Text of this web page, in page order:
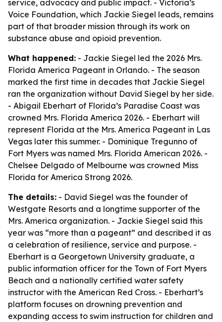
service, advocacy and public impact. - Victoria’s
Voice Foundation, which Jackie Siegel leads, remains
part of that broader mission through its work on
substance abuse and opioid prevention.
What happened: - Jackie Siegel led the 2026 Mrs.
Florida America Pageant in Orlando. - The season
marked the first time in decades that Jackie Siegel
ran the organization without David Siegel by her side.
- Abigail Eberhart of Florida’s Paradise Coast was
crowned Mrs. Florida America 2026. - Eberhart will
represent Florida at the Mrs. America Pageant in Las
Vegas later this summer. - Dominique Tregunno of
Fort Myers was named Mrs. Florida American 2026. -
Chelsee Delgado of Melbourne was crowned Miss
Florida for America Strong 2026.
The details: - David Siegel was the founder of
Westgate Resorts and a longtime supporter of the
Mrs. America organization. - Jackie Siegel said this
year was “more than a pageant” and described it as
a celebration of resilience, service and purpose. -
Eberhart is a Georgetown University graduate, a
public information officer for the Town of Fort Myers
Beach and a nationally certified water safety
instructor with the American Red Cross. - Eberhart’s
platform focuses on drowning prevention and
expanding access to swim instruction for children and